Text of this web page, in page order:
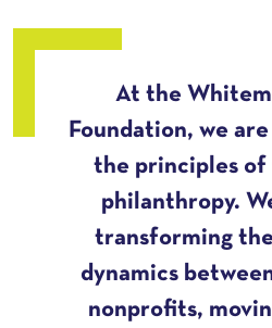
At the
Foundation, we
the principles of
philanthropy.
transforming
dynamics
nonprofits,